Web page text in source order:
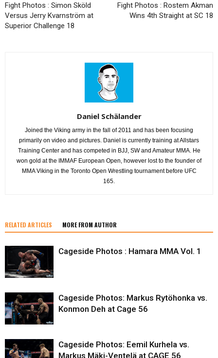
Fight Photos : Simon Sköld
Versus Jerry Kvarnström at
Superior Challenge 18
Fight Photos : Rostem Akman
Wins 4th Straight at SC 18
Daniel Schälander
Joined the Viking army in the fall of 2011 and has been focusing
primarily on video and pictures. Daniel is currently training at Allstars
Training Center and has competed in BJJ, SW and Amateur MMA. He
won gold at the IMMAF European Open, however lost to the founder of
MMA Viking in the Toronto Open Wrestling tournament before UFC
165.
RELATED ARTICLES MORE FROM AUTHOR
Cageside Photos : Hamara MMA Vol. 1
Cageside Photos: Markus Rytöhonka vs.
Konmon Deh at Cage 56
Cageside Photos: Eemil Kurhela vs.
Markus Mäki-Ventelä at CAGE 56